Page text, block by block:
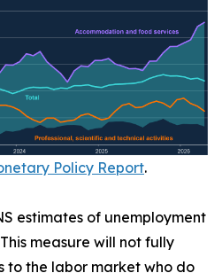
Policy Report.
estimates of unemployment
measure will not fully
to the labor market who do